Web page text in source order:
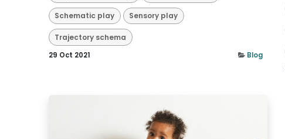
Schematic play Sensory play
Trajectory schema
29 Oct 2021 Blog